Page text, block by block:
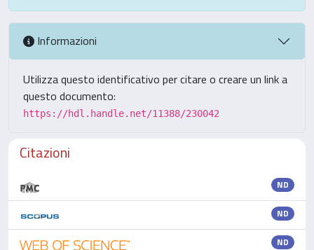
Informazioni
Utilizza questo identificativo per citare o creare un link a
questo documento:
https://hdl.handle.net/11388/230042
Citazioni
ND
ND
ND